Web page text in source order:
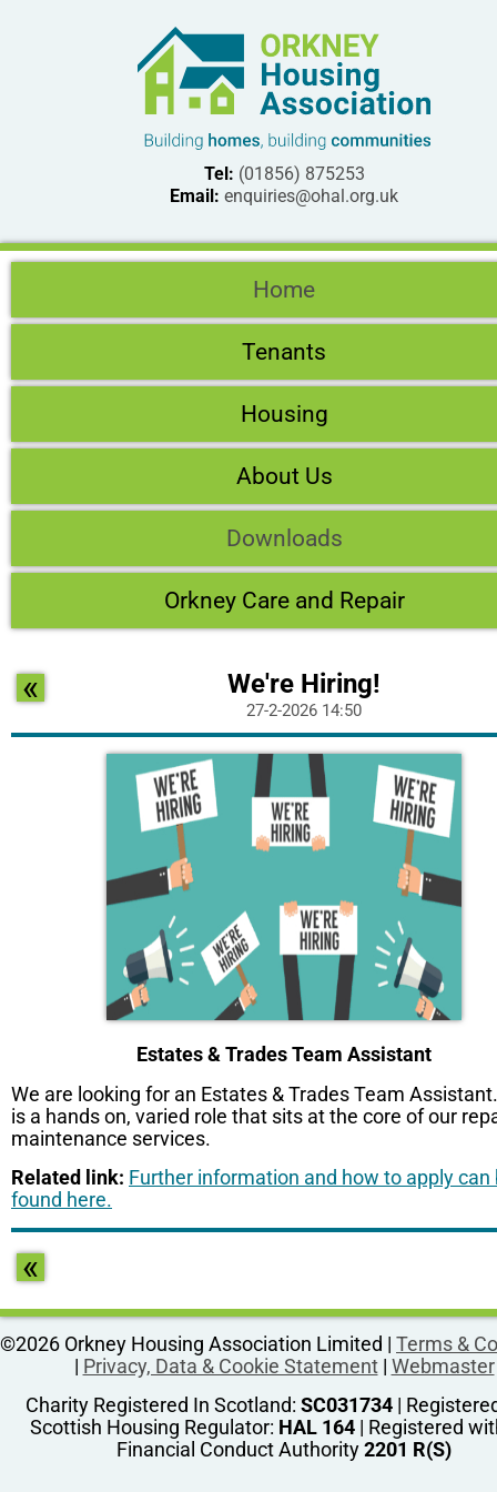
Tel: (01856) 875253
Email: enquiries@ohal.org.uk
Home
Tenants
Housing
About Us
Downloads
Orkney Care and Repair
« We're Hiring!
27-2-2026 14:50
Estates & Trades Team Assistant
We are looking for an Estates & Trades Team
is a hands on, varied role that sits at the core of our
maintenance services.
Related link: Further information and how to apply can
found here.
«
©2026 Orkney Housing Association Limited | Terms &
| Privacy, Data & Cookie Statement| Webmaster
Charity Registered In Scotland: SC031734|
Scottish Housing Regulator: HAL 164| Registered
Financial Conduct Authority2201 R(S)